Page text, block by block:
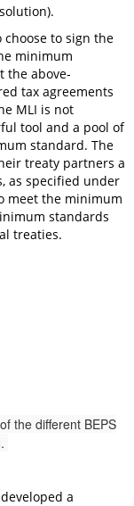
choose to sign the
minimum
the above-
tax agreements
MLI is not
tool and a pool of
standard. The
treaty partners a
as specified under
meet the minimum
standards
treaties.
the different BEPS
a